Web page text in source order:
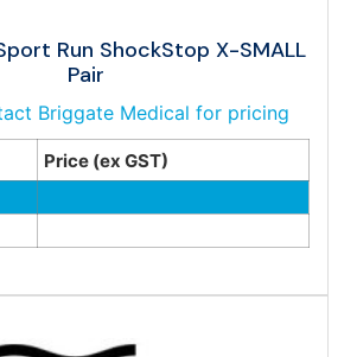
Run ShockStop X-SMALL
Pair
Briggate Medical for pricing
Price (ex GST)